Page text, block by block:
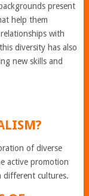
present
help them
with
diversity has also
new skills and
of diverse
active promotion
different cultures.